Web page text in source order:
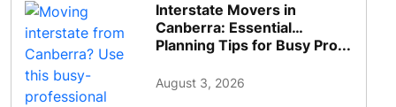
Interstate Movers in
Canberra: Essential
Planning Tips for Busy Pro...
August 3, 2026